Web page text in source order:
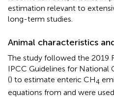
estimation relevant to
long-term studies.
Animal characteristics
The study followed the 2019
IPCC Guidelines for National
() to estimate enteric CH4
equations from and were